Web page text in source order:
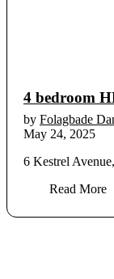
4 bedroom
by Folagbade
May 24, 2025
6 Kestrel
Read More